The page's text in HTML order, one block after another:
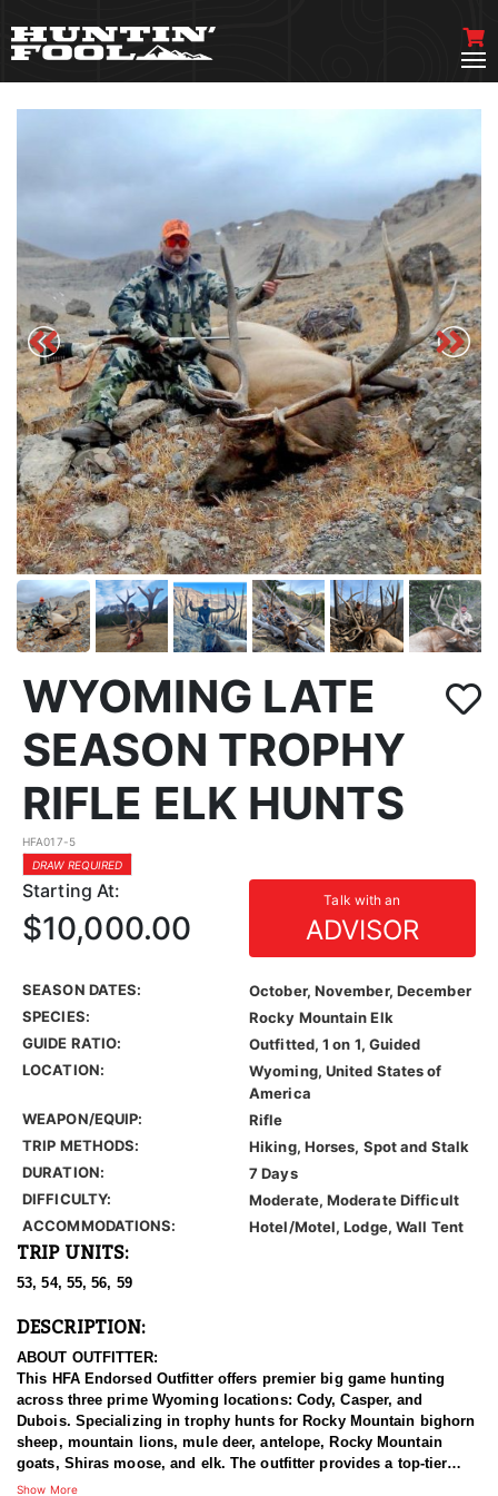
WYOMING LATE
SEASON TROPHY
RIFLE ELK HUNTS
HFA017-5
DRAW REQUIRED
Starting At: Talk with an
ADVISOR
$10,000.00
SEASON DATES:
October, November, December
SPECIES:
Rocky Mountain Elk
GUIDE RATIO:
Outfitted, 1 on 1, Guided
LOCATION:
Wyoming, United States of
America
WEAPON/EQUIP:
Rifle
TRIP METHODS:
Hiking, Horses, Spot and Stalk
DURATION:
7 Days
DIFFICULTY:
Moderate, Moderate Difficult
ACCOMMODATIONS:
Hotel/Motel, Lodge, Wall Tent
TRIP UNITS:
53, 54, 55, 56, 59
DESCRIPTION:
ABOUT OUTFITTER:
This HFA Endorsed Outfitter offers premier big game hunting
across three prime Wyoming locations: Cody, Casper, and
Dubois. Specializing in trophy hunts for Rocky Mountain bighorn
sheep, mountain lions, mule deer, antelope, Rocky Mountain
goats, Shiras moose, and elk. The outfitter provides a top-tier
hunting experience.
Show More